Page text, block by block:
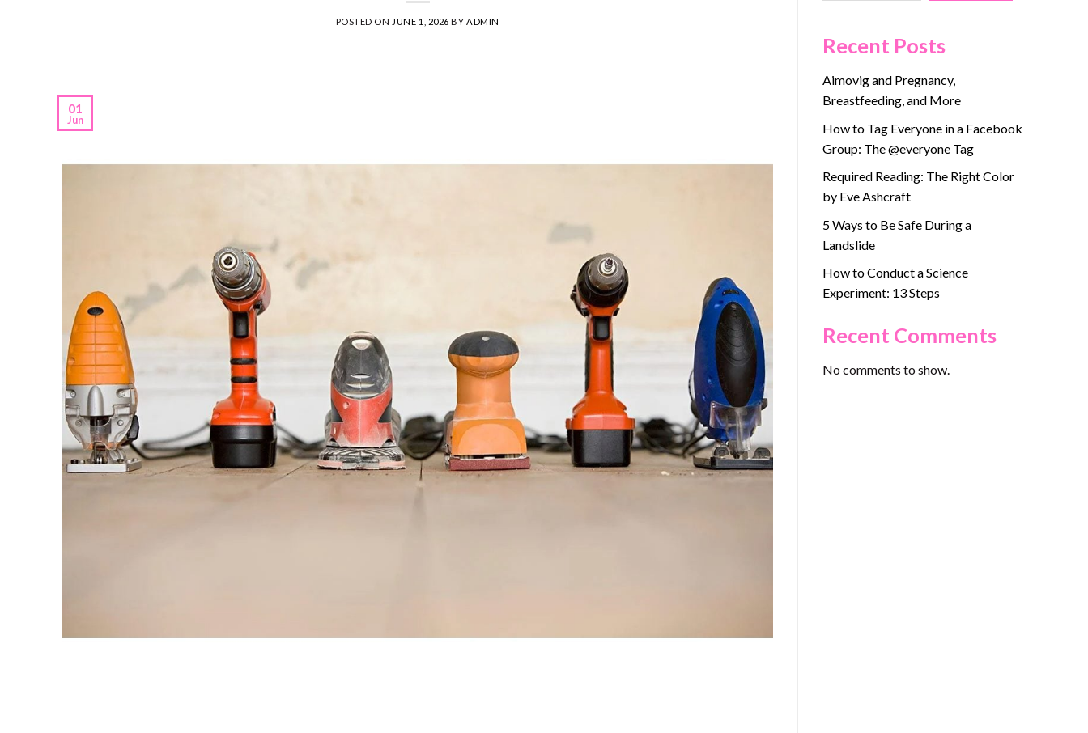
POSTED ON JUNE 1, 2026 BY ADMIN
01
Jun
Recent Posts
Aimovig and Pregnancy,
Breastfeeding, and More
How to Tag Everyone in a Facebook
Group: The @everyone Tag
Required Reading: The Right Color
by Eve Ashcraft
5 Ways to Be Safe During a
Landslide
How to Conduct a Science
Experiment: 13 Steps
Recent Comments
No comments to show.